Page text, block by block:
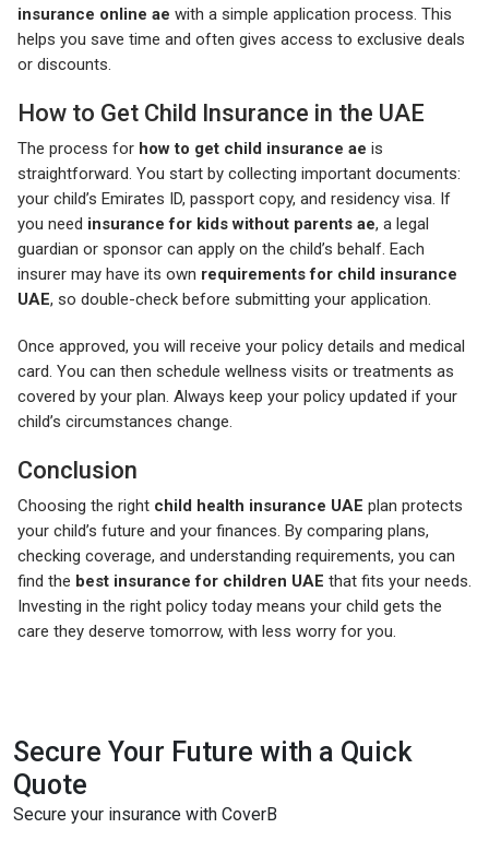
insurance online ae with a simple application process. This
helps you save time and often gives access to exclusive deals
or discounts.
How to Get Child Insurance in the UAE
The process for how to get child insurance ae is
straightforward. You start by collecting important documents:
your child’s Emirates ID, passport copy, and residency visa. If
you need insurance for kids without parents ae, a legal
guardian or sponsor can apply on the child’s behalf. Each
insurer may have its own requirements for child insurance
UAE, so double-check before submitting your application.
Once approved, you will receive your policy details and medical
card. You can then schedule wellness visits or treatments as
covered by your plan. Always keep your policy updated if your
child’s circumstances change.
Conclusion
Choosing the right child health insurance UAE plan protects
your child’s future and your finances. By comparing plans,
checking coverage, and understanding requirements, you can
find the best insurance for children UAE that fits your needs.
Investing in the right policy today means your child gets the
care they deserve tomorrow, with less worry for you.
Secure Your Future with a Quick
Quote
Secure your insurance with CoverB